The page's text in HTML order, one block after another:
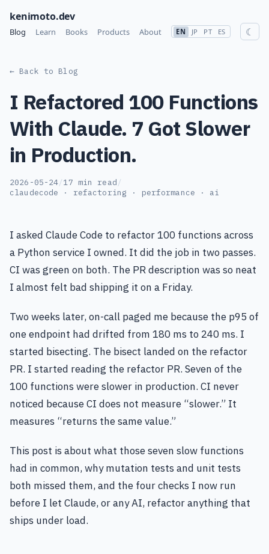
kenimoto.dev
Blog Learn Books Products About EN JP PT ES ☾
← Back to Blog
I Refactored 100 Functions
With Claude. 7 Got Slower
in Production.
2026-05-24/17 min read/
claudecode · refactoring · performance · ai
I asked Claude Code to refactor 100 functions across
a Python service I owned. It did the job in two passes.
CI was green on both. The PR description was so neat
I almost felt bad shipping it on a Friday.
Two weeks later, on-call paged me because the p95 of
one endpoint had drifted from 180 ms to 240 ms. I
started bisecting. The bisect landed on the refactor
PR. I started reading the refactor PR. Seven of the
100 functions were slower in production. CI never
noticed because CI does not measure “slower.” It
measures “returns the same value.”
This post is about what those seven slow functions
had in common, why mutation tests and unit tests
both missed them, and the four checks I now run
before I let Claude, or any AI, refactor anything that
ships under load.